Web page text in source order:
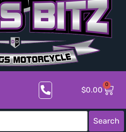
$0.00
0
Search